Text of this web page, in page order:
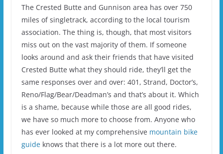
The Crested Butte and Gunnison area has over 750
miles of singletrack, according to the local tourism
association. The thing is, though, that most visitors
miss out on the vast majority of them. If someone
looks around and ask their friends that have visited
Crested Butte what they should ride, they’ll get the
same responses over and over: 401, Strand, Doctor’s,
Reno/Flag/Bear/Deadman’s and that’s about it. Which
is a shame, because while those are all good rides,
we have so much more to choose from. Anyone who
has ever looked at my comprehensive mountain bike
guideknows that there is a lot more out there.